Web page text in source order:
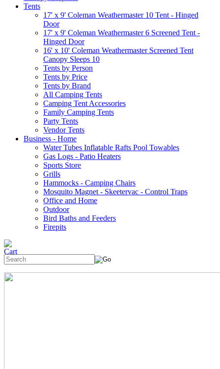
Tents
17' x 9' Coleman Weathermaster 10 Tent - Hinged
Door
17' x 9' Coleman Weathermaster 6 Screened Tent -
Hinged Door
16' x 10' Coleman Weathermaster Screened Tent
Canopy Sleeps 10
Tents by Person
Tents by Price
Tents by Brand
All Camping Tents
Camping Tent Accessories
Family Camping Tents
Party Tents
Vendor Tents
Business - Home
Water Tubes Inflatable Rafts Pool Towables
Gas Logs - Patio Heaters
Sports Store
Grills
Hammocks - Camping Chairs
Mosquito Magnet - Skeetervac - Control Traps
Office and Home
Outdoor
Bird Baths and Feeders
Firepits